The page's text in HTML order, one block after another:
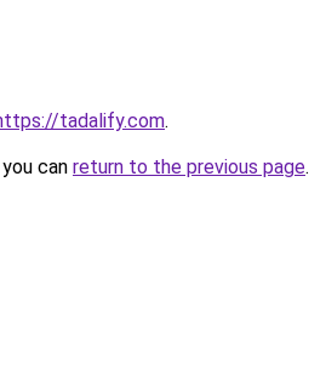
tadalify.com.
can return to the previous page.